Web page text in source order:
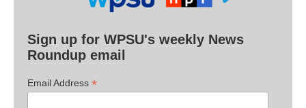
Sign up for WPSU's weekly News
Roundup email
Email Address *